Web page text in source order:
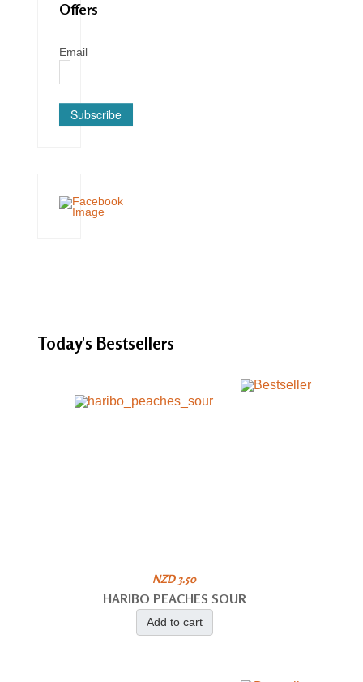
Offers
Email
Subscribe
Today's Bestsellers
NZD 3.50
HARIBO PEACHES SOUR
Add to cart